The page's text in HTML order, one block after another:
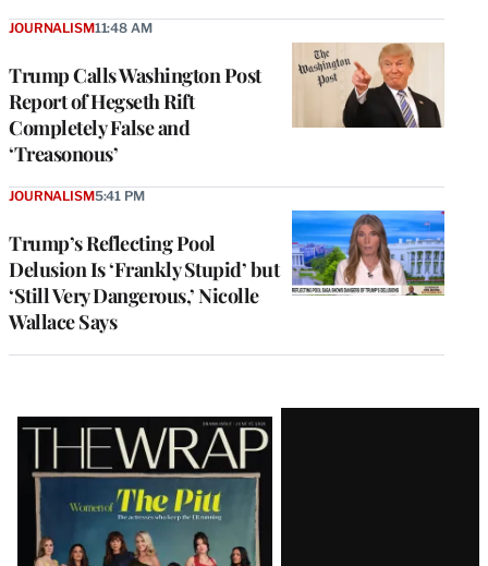
Trump Calls Washington Post
Report of Hegseth Rift
Completely False and
‘Treasonous’
JOURNALISM11:48 AM
Trump’s Reflecting Pool
Delusion Is ‘Frankly Stupid’ but
‘Still Very Dangerous,’ Nicolle
Wallace Says
JOURNALISM5:41 PM
Latest
Magazine
Issue